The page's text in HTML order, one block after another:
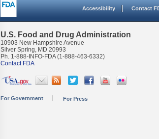
Accessibility Contact
U.S. Food and Drug Administration
10903 New Hampshire Avenue
Silver Spring, MD 20993
Ph. 1-888-INFO-FDA (1-888-463-6332)
Contact FDA
For Government For Press